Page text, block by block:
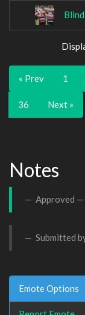
« Prev 1
36 Next »
Notes
Approved —
Submitted
Emote Options